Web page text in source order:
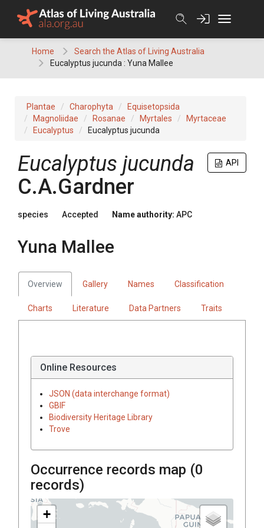
Home
Search the Atlas of Living Australia
Eucalyptus jucunda : Yuna Mallee
Plantae Charophyta
Equisetopsida
Magnoliidae
Rosanae Myrtales
Myrtaceae
Eucalyptus
Eucalyptus jucunda
API
Eucalyptus jucunda
C.A.Gardner
species Accepted Name authority: APC
Yuna Mallee
Overview Gallery Names Classification
Charts Literature Data Partners Traits
Online Resources
JSON (data interchange format)
GBIF
Biodiversity Heritage Library
Trove
Occurrence records map (0
records)
+